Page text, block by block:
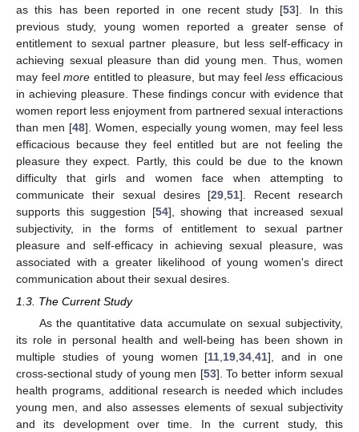
as this has been reported in one recent study [53]. In this
previous study, young women reported a greater sense of
entitlement to sexual partner pleasure, but less self-efficacy in
achieving sexual pleasure than did young men. Thus, women
may feelmore entitled to pleasure, but may feelless efficacious
in achieving pleasure. These findings concur with evidence that
women report less enjoyment from partnered sexual interactions
than men [48]. Women, especially young women, may feel less
efficacious because they feel entitled but are not feeling the
pleasure they expect. Partly, this could be due to the known
difficulty that girls and women face when attempting to
communicate their sexual desires [29 ,51]. Recent research
supports this suggestion [54], showing that increased sexual
subjectivity, in the forms of entitlement to sexual partner
pleasure and self-efficacy in achieving sexual pleasure, was
associated with a greater likelihood of young women's direct
communication about their sexual desires.
1.3. The Current Study
As the quantitative data accumulate on sexual subjectivity,
its role in personal health and well-being has been shown in
multiple studies of young women [11 19 ,34 ,41], and in one
cross-sectional study of young men [53]. To better inform sexual
health programs, additional research is needed which includes
young men, and also assesses elements of sexual subjectivity
and its development over time. In the current study, this